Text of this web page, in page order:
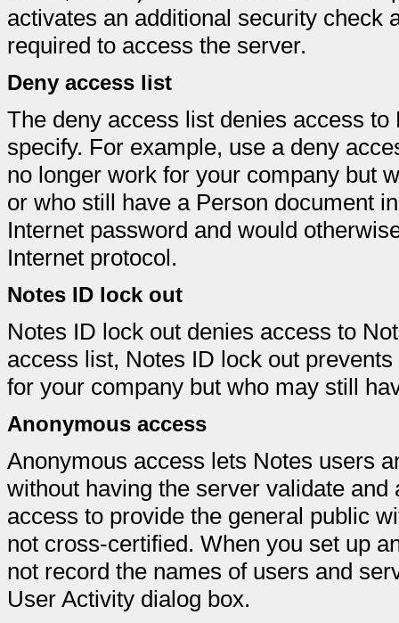
activates an additional security check
required to access the server.
Deny access list
The deny access list denies access
specify. For example, use a deny
no longer work for your company but
or who still have a Person document
Internet password and would
Internet protocol.
Notes ID lock out
Notes ID lock out denies access to
access list, Notes ID lock out
for your company but who may still
Anonymous access
Anonymous access lets Notes users
without having the server validate
access to provide the general public
not cross-certified. When you set up
not record the names of users and
User Activity dialog box.